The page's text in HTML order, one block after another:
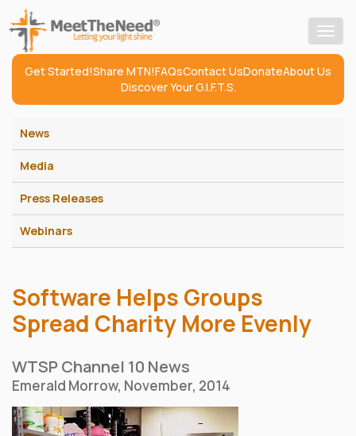
Get Started!Share MTN!FAQsContact UsDonateAbout Us
Discover Your G.I.F.T.S.
News
Media
Press Releases
Webinars
Software Helps Groups
Spread Charity More Evenly
WTSP Channel 10 News
Emerald Morrow, November, 2014